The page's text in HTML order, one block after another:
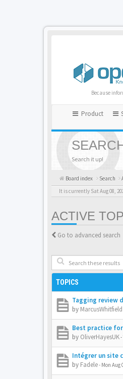
Because
Product
Search it up!
Board index Search
It is currently Sat Aug 08,
ACTIVE
Go to advanced search
TOPICS
Tagging review
by MarcusWhitfield
Best practice
by OliverHayesUK-
Intégrer un site
by Fadele- Mon Aug